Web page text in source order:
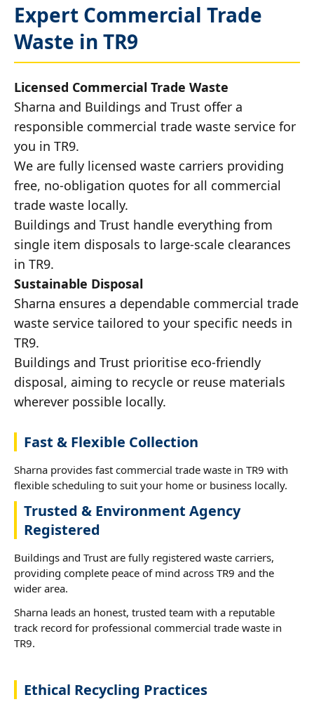
Expert Commercial Trade
Waste in TR9
Licensed Commercial Trade Waste
Sharna and Buildings and Trust offer a
responsible commercial trade waste service for
you in TR9.
We are fully licensed waste carriers providing
free, no-obligation quotes for all commercial
trade waste locally.
Buildings and Trust handle everything from
single item disposals to large-scale clearances
in TR9.
Sustainable Disposal
Sharna ensures a dependable commercial trade
waste service tailored to your specific needs in
TR9.
Buildings and Trust prioritise eco-friendly
disposal, aiming to recycle or reuse materials
wherever possible locally.
Fast & Flexible Collection
Sharna provides fast commercial trade waste in TR9 with
flexible scheduling to suit your home or business locally.
Trusted & Environment Agency
Registered
Buildings and Trust are fully registered waste carriers,
providing complete peace of mind across TR9 and the
wider area.
Sharna leads an honest, trusted team with a reputable
track record for professional commercial trade waste in
TR9.
Ethical Recycling Practices